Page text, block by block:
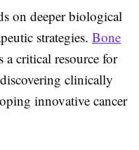
on deeper biological
strategies. Bone
a critical resource for
clinically
innovative cancer